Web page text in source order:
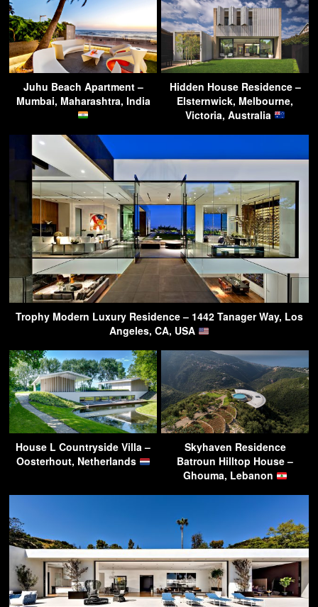
Juhu Beach Apartment –
Mumbai, Maharashtra, India
Hidden House Residence –
Elsternwick, Melbourne,
Victoria, Australia
Trophy Modern Luxury Residence – 1442 Tanager Way, Los
Angeles, CA, USA
House L Countryside Villa –
Oosterhout, Netherlands
Skyhaven Residence
Batroun Hilltop House –
Ghouma, Lebanon